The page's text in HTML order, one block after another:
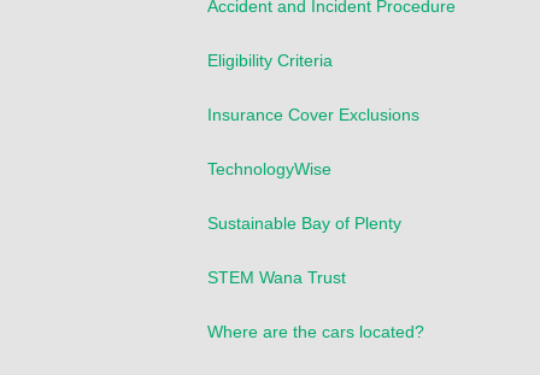
Accident and Incident Procedure
Eligibility Criteria
Insurance Cover Exclusions
TechnologyWise
Sustainable Bay of Plenty
STEM Wana Trust
Where are the cars located?